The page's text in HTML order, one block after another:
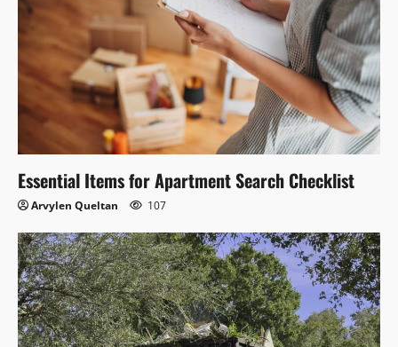
Essential Items for Apartment Search Checklist
Arvylen Queltan 107